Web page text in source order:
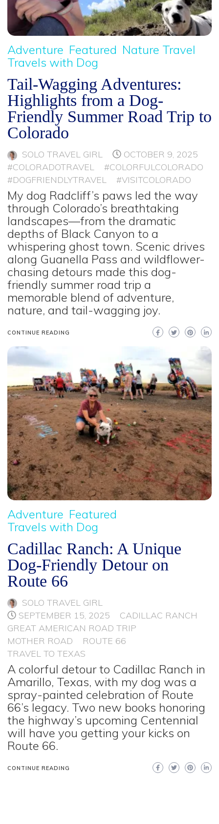
Adventure Featured Nature Travel
Travels with Dog
Tail-Wagging Adventures:
Highlights from a Dog-
Friendly Summer Road Trip to
Colorado
SOLO TRAVEL GIRL
OCTOBER 9, 2025
#COLORADOTRAVEL
#COLORFULCOLORADO
#DOGFRIENDLYTRAVEL
#VISITCOLORADO
My dog Radcliff’s paws led the way
through Colorado’s breathtaking
landscapes—from the dramatic
depths of Black Canyon to a
whispering ghost town. Scenic drives
along Guanella Pass and wildflower-
chasing detours made this dog-
friendly summer road trip a
memorable blend of adventure,
nature, and tail-wagging joy.
CONTINUE READING
Adventure Featured
Travels with Dog
Cadillac Ranch: A Unique
Dog-Friendly Detour on
Route 66
SOLO TRAVEL GIRL
SEPTEMBER 15, 2025
CADILLAC RANCH
GREAT AMERICAN ROAD TRIP
MOTHER ROAD
ROUTE 66
TRAVEL TO TEXAS
A colorful detour to Cadillac Ranch in
Amarillo, Texas, with my dog was a
spray-painted celebration of Route
66’s legacy. Two new books honoring
the highway’s upcoming Centennial
will have you getting your kicks on
Route 66.
CONTINUE READING